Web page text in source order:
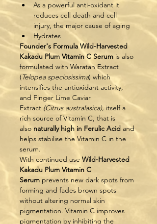
As a powerful anti-oxidant it
reduces cell death and cell
injury, the major cause of aging
Hydrates
Founder's Formula Wild-Harvested
Kakadu Plum Vitamin C Serum is also
formulated with Waratah Extract
(Telopea speciosissima) which
intensifies the antioxidant activity,
and Finger Lime Caviar
Extract (Citrus australasica), itself a
rich source of Vitamin C, that is
also naturally high in Ferulic Acid and
helps stabilise the Vitamin C in the
serum.
With continued use Wild-Harvested
Kakadu Plum Vitamin C
Serum prevents new dark spots from
forming and fades brown spots
without altering normal skin
pigmentation. Vitamin C improves
pigmentation by inhibiting the